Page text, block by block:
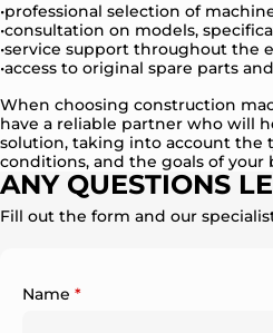
professional selection of
consultation on models,
service support throughout the
access to original spare parts
When choosing construction
have a reliable partner who will
solution, taking into account the
conditions, and the goals of your
ANY QUESTIONS
Fill out the form and our
Name *